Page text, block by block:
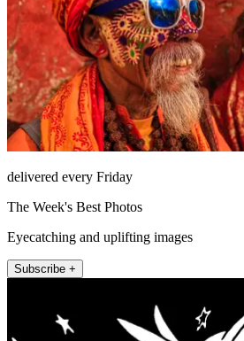
delivered every Friday
The Week's Best Photos
Eyecatching and uplifting images
Subscribe +